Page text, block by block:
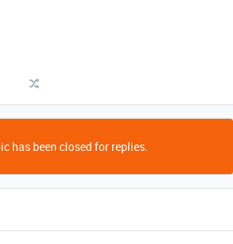
has been closed for replies.